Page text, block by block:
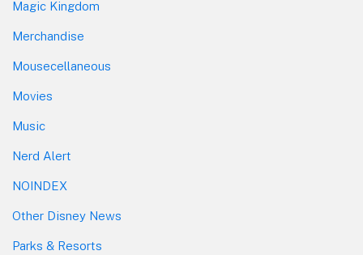
Magic Kingdom
Merchandise
Mousecellaneous
Movies
Music
Nerd Alert
NOINDEX
Other Disney News
Parks & Resorts